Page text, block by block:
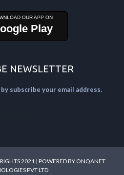
Play
NEWSLETTER
subscribe your email address.
2021 | POWERED BY ONQANET
PVT LTD